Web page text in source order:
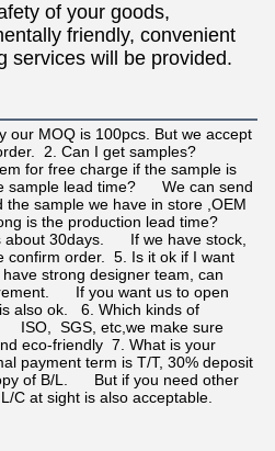
of your goods,
friendly, convenient
services will be provided.
our MOQ is 100pcs. But we accept
2. Can I get samples?
for free charge if the sample is
sample lead time?      We can send
sample we have in store ,OEM
is the production lead time?
30days.      If we have stock,
confirm order.  5. Is it ok if I want
strong designer team, can
If you want us to open
also ok.   6. Which kinds of
ISO,  SGS, etc,we make sure
eco-friendly  7. What is your
payment term is T/T, 30% deposit
of B/L.      But if you need other
C at sight is also acceptable.